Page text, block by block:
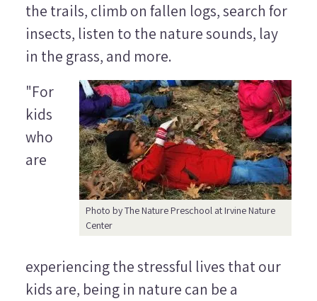
the trails, climb on fallen logs, search for
insects, listen to the nature sounds, lay
in the grass, and more.
Photo by The Nature Preschool at Irvine Nature
Center
"For
kids
who
are
experiencing the stressful lives that our
kids are, being in nature can be a